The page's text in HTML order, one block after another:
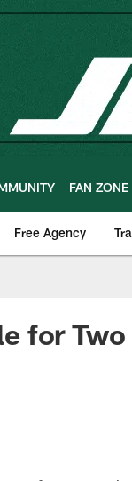
FAN ZONE
Free Agency
for